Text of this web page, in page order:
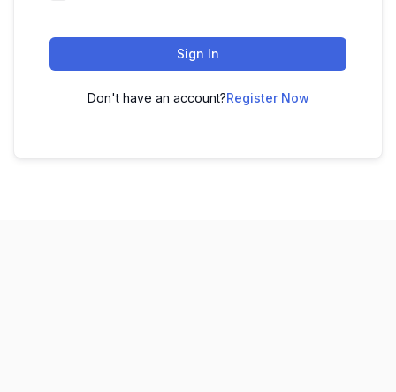
Sign In
Don't have an account?Register Now